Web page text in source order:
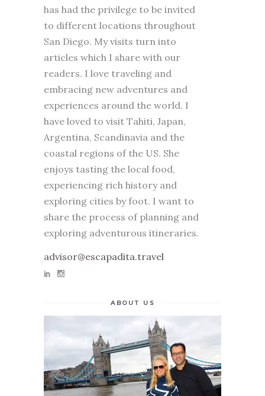
has had the privilege to be invited
to different locations throughout
San Diego. My visits turn into
articles which I share with our
readers. I love traveling and
embracing new adventures and
experiences around the world. I
have loved to visit Tahiti, Japan,
Argentina, Scandinavia and the
coastal regions of the US. She
enjoys tasting the local food,
experiencing rich history and
exploring cities by foot. I want to
share the process of planning and
exploring adventurous itineraries.
advisor@escapadita.travel
ABOUT US